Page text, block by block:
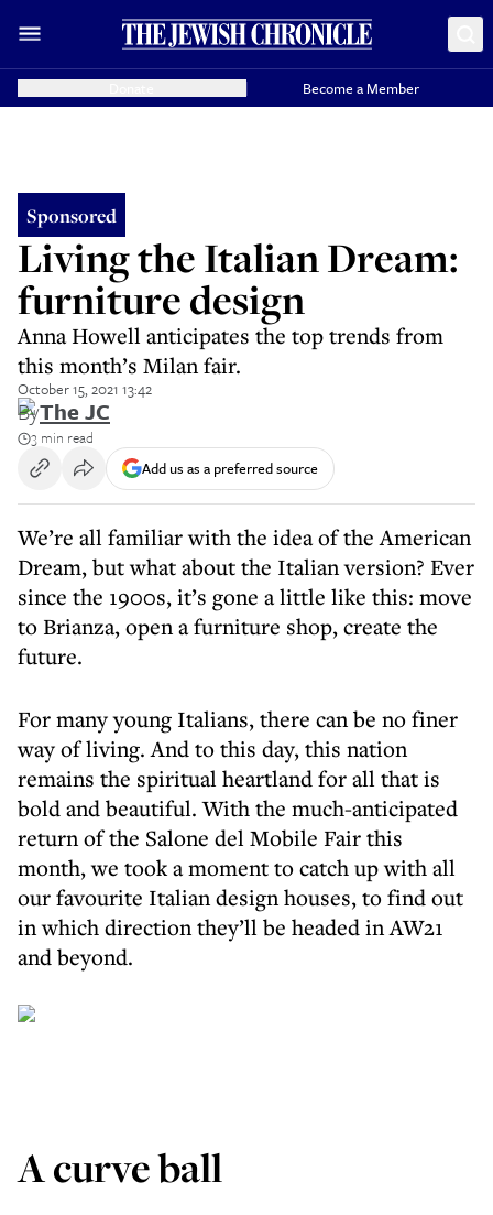
Become a Member
Sponsored
Living the Italian Dream:
furniture design
Anna Howell anticipates the top trends from
this month’s Milan fair.
October 15, 2021 13:42
ByThe JC
3 min read
Add us as a preferred source
We’re all familiar with the idea of the American
Dream, but what about the Italian version? Ever
since the 1900s, it’s gone a little like this: move
to Brianza, open a furniture shop, create the
future.
For many young Italians, there can be no finer
way of living. And to this day, this nation
remains the spiritual heartland for all that is
bold and beautiful. With the much-anticipated
return of the Salone del Mobile Fair this
month, we took a moment to catch up with all
our favourite Italian design houses, to find out
in which direction they’ll be headed in AW21
and beyond.
A curve ball